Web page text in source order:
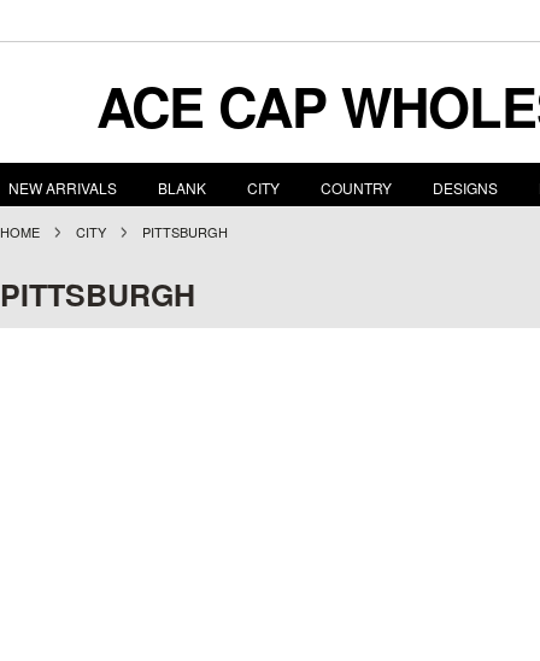
ACE CAP
NEW ARRIVALS BLANK CITY COUNTRY DESIGNS
HOME CITY PITTSBURGH
PITTSBURGH